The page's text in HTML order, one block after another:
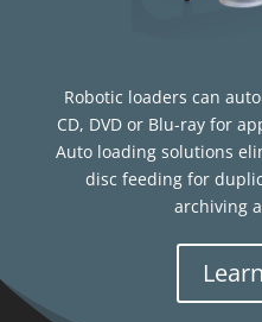
Robotic loaders can
CD, DVD or Blu-ray for
Auto loading solutions
disc feeding for
archiving